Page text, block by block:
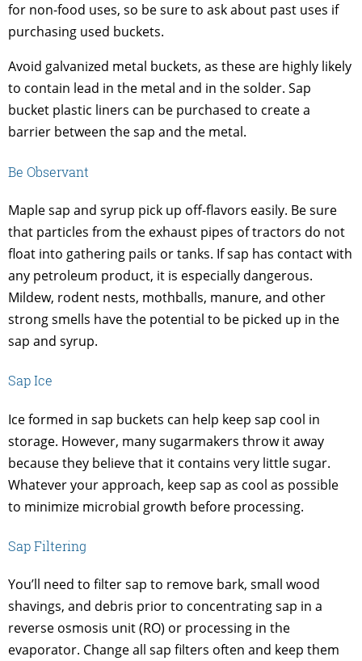
for non-food uses, so be sure to ask about past uses if
purchasing used buckets.
Avoid galvanized metal buckets, as these are highly likely
to contain lead in the metal and in the solder. Sap
bucket plastic liners can be purchased to create a
barrier between the sap and the metal.
Be Observant
Maple sap and syrup pick up off-flavors easily. Be sure
that particles from the exhaust pipes of tractors do not
float into gathering pails or tanks. If sap has contact with
any petroleum product, it is especially dangerous.
Mildew, rodent nests, mothballs, manure, and other
strong smells have the potential to be picked up in the
sap and syrup.
Sap Ice
Ice formed in sap buckets can help keep sap cool in
storage. However, many sugarmakers throw it away
because they believe that it contains very little sugar.
Whatever your approach, keep sap as cool as possible
to minimize microbial growth before processing.
Sap Filtering
You’ll need to filter sap to remove bark, small wood
shavings, and debris prior to concentrating sap in a
reverse osmosis unit (RO) or processing in the
evaporator. Change all sap filters often and keep them